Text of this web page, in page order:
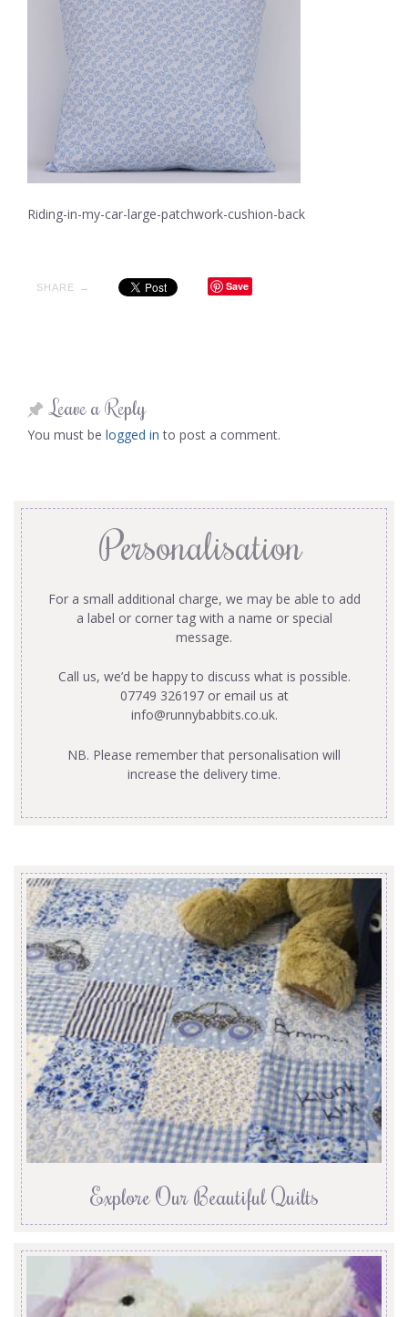
Riding-in-my-car-large-patchwork-cushion-back
SHARE → Save
Leave a Reply
You must be logged in to post a comment.
Personalisation
For a small additional charge, we may be able to add
a label or corner tag with a name or special
message.
Call us, we’d be happy to discuss what is possible.
07749 326197 or email us at
info@runnybabbits.co.uk.
NB. Please remember that personalisation will
increase the delivery time.
Explore Our Beautiful Quilts